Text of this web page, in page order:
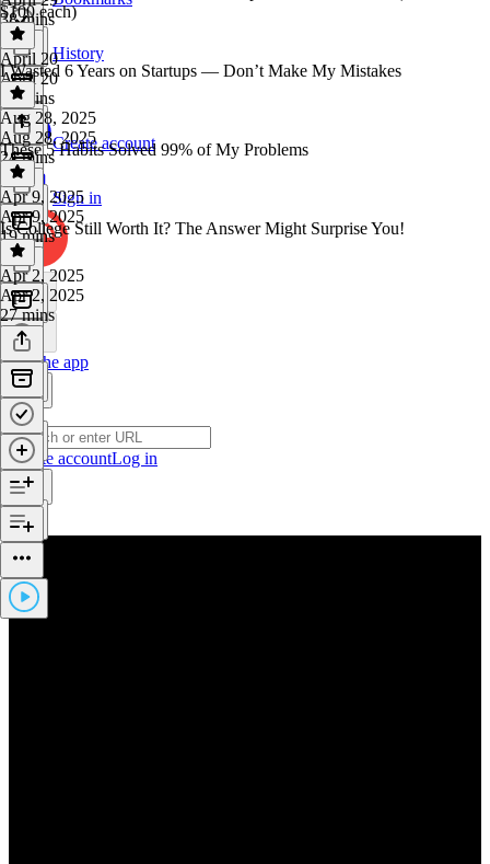
History
Create account
Sign in
Get the app
Create accountLog in
38 mins
$100 each)
April 20
April 20
15 mins
I Wasted 6 Years on Startups — Don’t Make My Mistakes
Aug 28, 2025
Aug 28, 2025
24 mins
These 5 Habits Solved 99% of My Problems
Apr 9, 2025
Apr 9, 2025
19 mins
Is College Still Worth It? The Answer Might Surprise You!
Apr 2, 2025
Apr 2, 2025
27 mins